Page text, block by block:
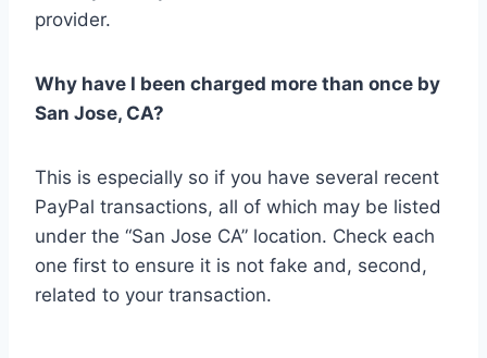
provider.
Why have I been charged more than once by
San Jose, CA?
This is especially so if you have several recent
PayPal transactions, all of which may be listed
under the “San Jose CA” location. Check each
one first to ensure it is not fake and, second,
related to your transaction.